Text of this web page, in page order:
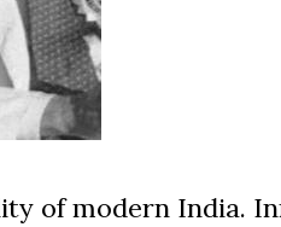
of modern India.